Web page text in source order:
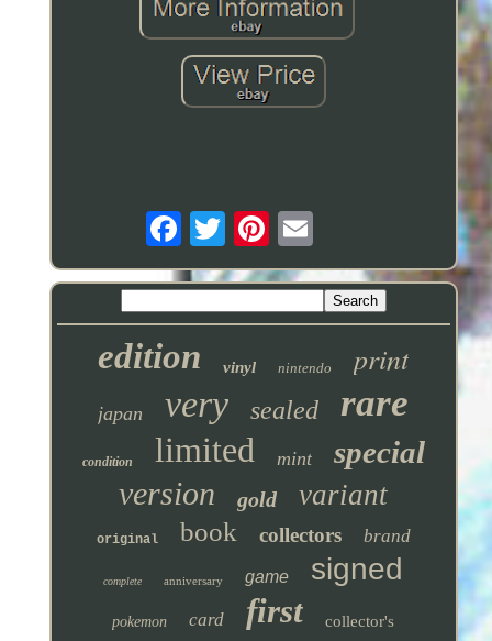
edition vinyl nintendo print
japan very sealed rare
condition limited mint special
version gold variant
original book collectors brand
complete anniversary game signed
pokemon card first collector's